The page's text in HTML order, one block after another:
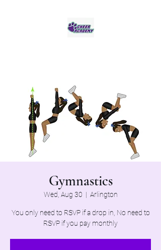
Gymnastics
Wed, Aug 30
  |
Arlington
You only need to RSVP if a drop in, No need to
RSVP if you pay monthly